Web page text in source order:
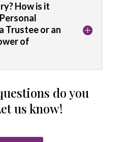
How is it
Trustee or an
of
do you
us know!